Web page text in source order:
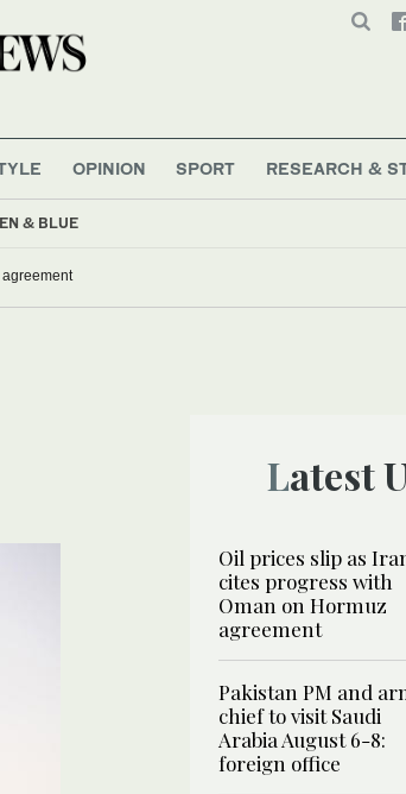
& BLUE
OPINION SPORT RESEARCH &
Latest
Oil prices slip as
cites progress with
Oman on Hormuz
agreement
Pakistan PM and
chief to visit Saudi
Arabia August 6-8:
foreign office